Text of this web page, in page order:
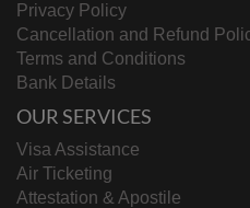
Privacy Policy
Cancellation and Refund
Terms and Conditions
Bank Details
OUR SERVICES
Visa Assistance
Air Ticketing
Attestation & Apostile